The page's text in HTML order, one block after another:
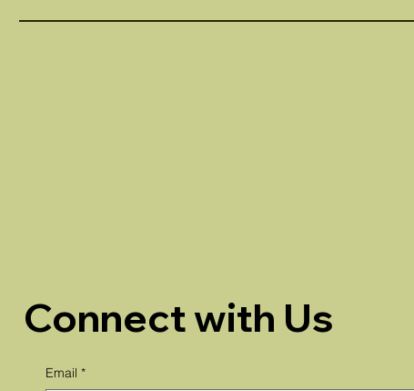
Connect with Us
Email *